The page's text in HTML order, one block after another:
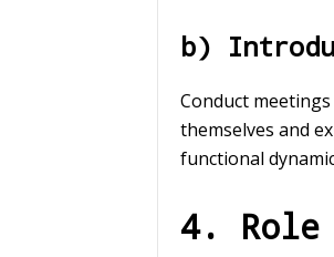
b)
Conduct
themselves and
functional
4. Role